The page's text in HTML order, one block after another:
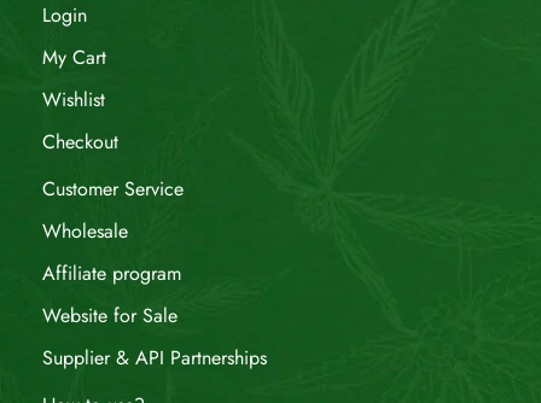
Login
My Cart
Wishlist
Checkout
Customer Service
Wholesale
Affiliate program
Website for Sale
Supplier & API Partnerships